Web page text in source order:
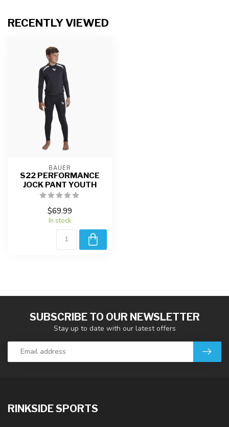
RECENTLY VIEWED
BAUER
S22 PERFORMANCE
JOCK PANT YOUTH
$69.99
In stock
SUBSCRIBE TO OUR NEWSLETTER
Stay up to date with our latest offers
RINKSIDE SPORTS